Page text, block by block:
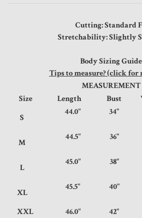
Cutting: Standard
Stretchability: Slightly
Body Sizing Guide
Tips to measure? (click for
MEASUREMENT
Size
Length Bust
S
44.0" 34"
M
44.5" 36"
L
45.0" 38"
XL
45.5" 40"
XXL 46.0" 42"